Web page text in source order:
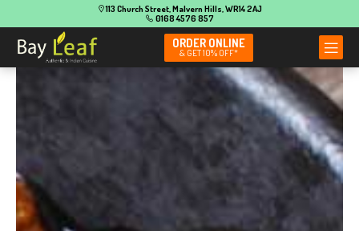
113 Church Street, Malvern Hills, WR14 2AJ
0168 4576 857
ORDER ONLINE
& GET 10% OFF*